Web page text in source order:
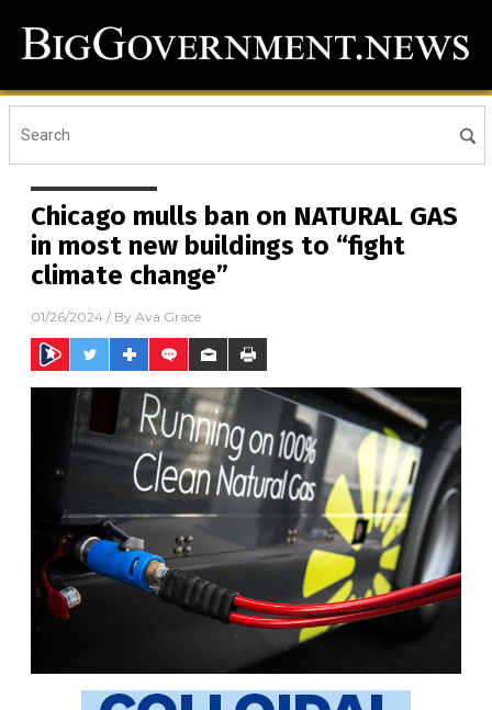
Chicago mulls ban on NATURAL GAS
in most new buildings to “fight
climate change”
01/26/2024 / By Ava Grace